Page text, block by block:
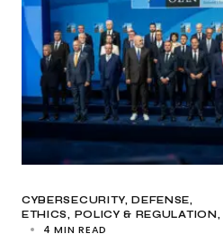
CYBERSECURITY DEFENSE
ETHICS, POLICY & REGULATION
4 MIN READ